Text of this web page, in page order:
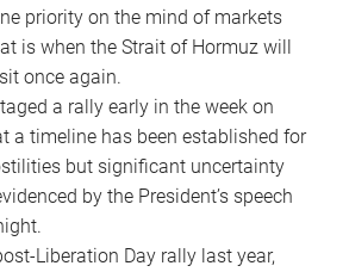
priority on the mind of markets
is when the Strait of Hormuz will
once again.
a rally early in the week on
a timeline has been established for
but significant uncertainty
by the President’s speech
Liberation Day rally last year,